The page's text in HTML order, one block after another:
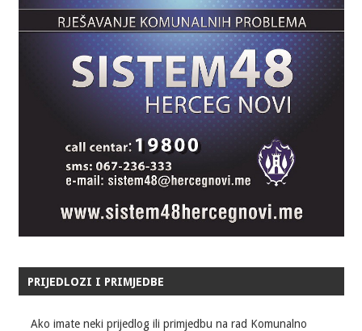
PRIJEDLOZI I PRIMJEDBE
Ako imate neki prijedlog ili primjedbu na rad Komunalno